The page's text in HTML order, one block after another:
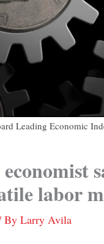
Leading Economic
labor
By Larry Avila